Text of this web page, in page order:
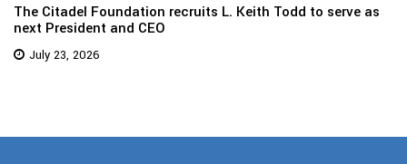
The Citadel Foundation recruits L. Keith Todd to serve as
next President and CEO
July 23, 2026